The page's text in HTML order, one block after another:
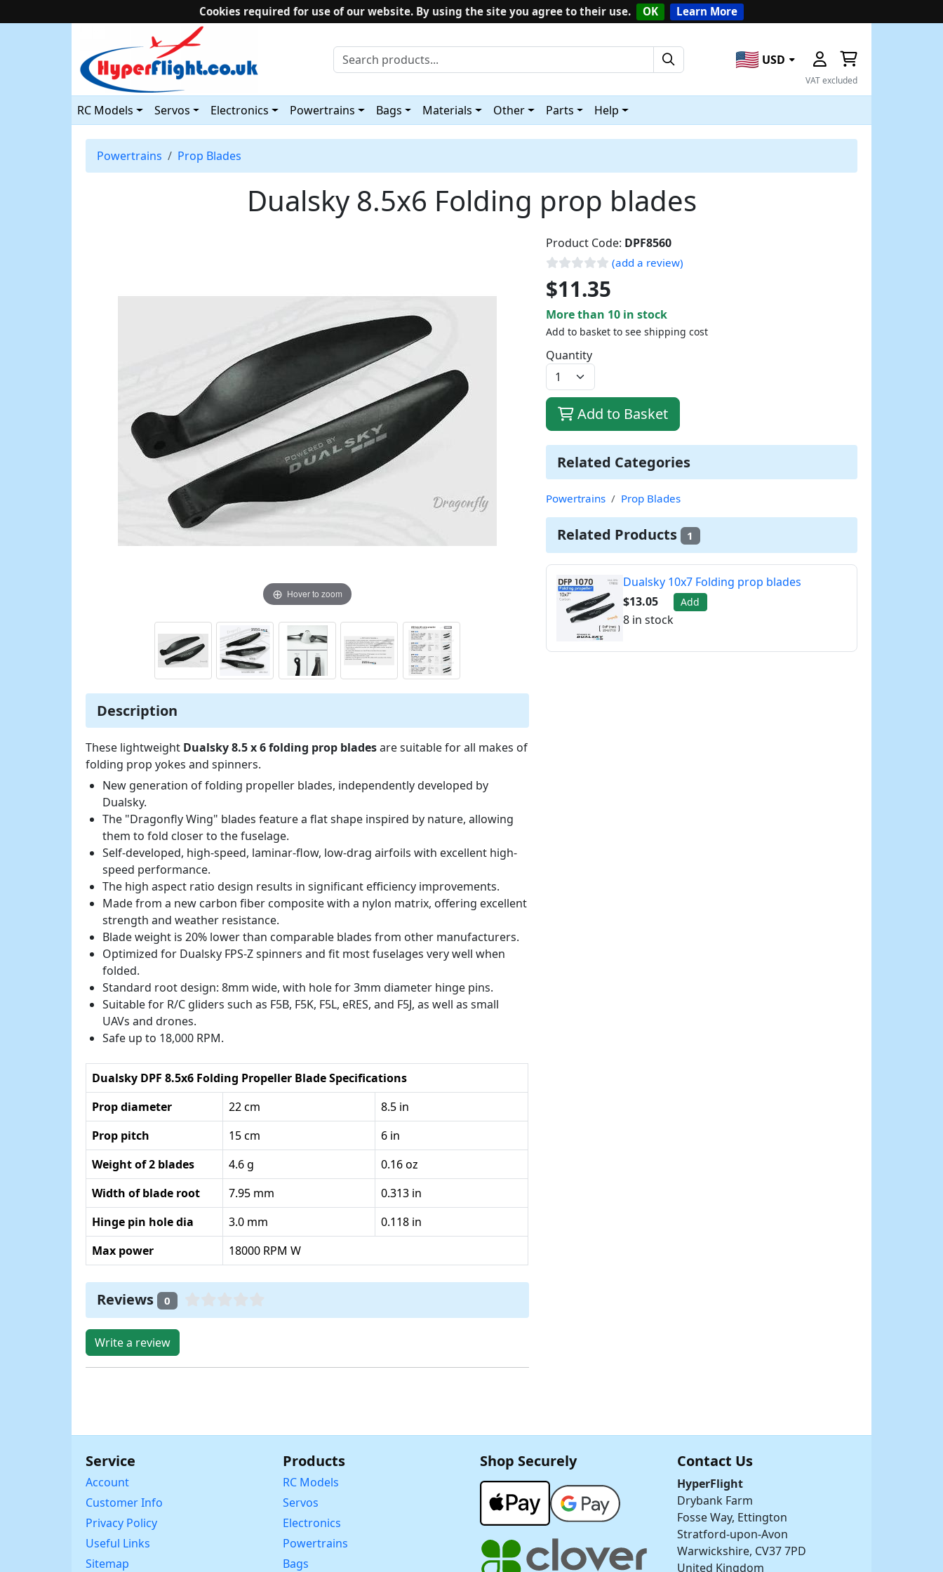
Cookies required for use of our website. By using the site you agree to their use. OK Learn More
USD
VAT excluded
RC Models Servos Electronics Powertrains Bags Materials Other Parts Help
Powertrains Prop Blades
Dualsky 8.5x6 Folding prop blades
Hover to zoom
Description
These lightweight Dualsky 8.5 x 6 folding prop bladesare suitable for all makes of
folding prop yokes and spinners.
New generation of folding propeller blades, independently developed by
Dualsky.
The "Dragonfly Wing" blades feature a flat shape inspired by nature, allowing
them to fold closer to the fuselage.
Self-developed, high-speed, laminar-flow, low-drag airfoils with excellent high-
speed performance.
The high aspect ratio design results in significant efficiency improvements.
Made from a new carbon fiber composite with a nylon matrix, offering excellent
strength and weather resistance.
Blade weight is 20% lower than comparable blades from other manufacturers.
Optimized for Dualsky FPS-Z spinners and fit most fuselages very well when
folded.
Standard root design: 8mm wide, with hole for 3mm diameter hinge pins.
Suitable for R/C gliders such as F5B, F5K, F5L, eRES, and F5J, as well as small
UAVs and drones.
Safe up to 18,000 RPM.
Dualsky DPF 8.5x6 Folding Propeller Blade Specifications
Prop diameter
22 cm
8.5 in
Prop pitch
15 cm
6 in
Weight of 2 blades
4.6 g
0.16 oz
Width of blade root
7.95 mm
0.313 in
Hinge pin hole dia
3.0 mm
0.118 in
Max power
18000 RPM W
Reviews 0
Write a review
Product Code: DPF8560
(add a review)
$11.35
More than 10 in stock
Add to basket to see shipping cost
Quantity
Add to Basket
Related Categories
Powertrains Prop Blades
Related Products 1
Dualsky 10x7 Folding prop blades
$13.05
Add
8 in stock
Service
Account
Customer Info
Privacy Policy
Useful Links
Sitemap
Products
RC Models
Servos
Electronics
Powertrains
Bags
Shop Securely Contact Us
HyperFlight
Drybank Farm
Fosse Way, Ettington
Stratford-upon-Avon
Warwickshire, CV37 7PD
United Kingdom